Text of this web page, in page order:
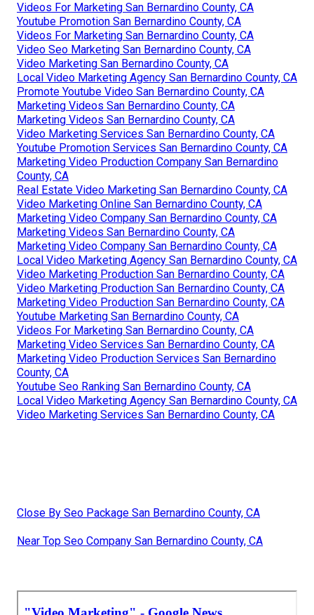
Videos For Marketing San Bernardino County, CA
Youtube Promotion San Bernardino County, CA
Videos For Marketing San Bernardino County, CA
Video Seo Marketing San Bernardino County, CA
Video Marketing San Bernardino County, CA
Local Video Marketing Agency San Bernardino County, CA
Promote Youtube Video San Bernardino County, CA
Marketing Videos San Bernardino County, CA
Marketing Videos San Bernardino County, CA
Video Marketing Services San Bernardino County, CA
Youtube Promotion Services San Bernardino County, CA
Marketing Video Production Company San Bernardino
County, CA
Real Estate Video Marketing San Bernardino County, CA
Video Marketing Online San Bernardino County, CA
Marketing Video Company San Bernardino County, CA
Marketing Videos San Bernardino County, CA
Marketing Video Company San Bernardino County, CA
Local Video Marketing Agency San Bernardino County, CA
Video Marketing Production San Bernardino County, CA
Video Marketing Production San Bernardino County, CA
Marketing Video Production San Bernardino County, CA
Youtube Marketing San Bernardino County, CA
Videos For Marketing San Bernardino County, CA
Marketing Video Services San Bernardino County, CA
Marketing Video Production Services San Bernardino
County, CA
Youtube Seo Ranking San Bernardino County, CA
Local Video Marketing Agency San Bernardino County, CA
Video Marketing Services San Bernardino County, CA
Close By Seo Package San Bernardino County, CA
Near Top Seo Company San Bernardino County, CA